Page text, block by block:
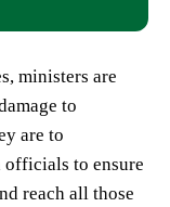
ministers are
to
are to
to ensure
reach all those